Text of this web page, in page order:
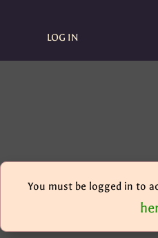
LOG IN
You must be logged in to